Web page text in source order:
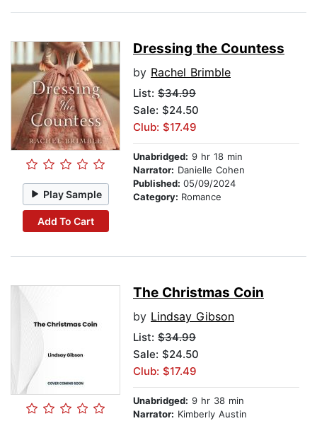
Play Sample
Add To Cart
Dressing the Countess
by Rachel Brimble
List: $34.99
Sale: $24.50
Club: $17.49
Unabridged: 9 hr 18 min
Narrator: Danielle Cohen
Published: 05/09/2024
Category: Romance
The Christmas Coin
by Lindsay Gibson
List: $34.99
Sale: $24.50
Club: $17.49
Unabridged: 9 hr 38 min
Narrator: Kimberly Austin